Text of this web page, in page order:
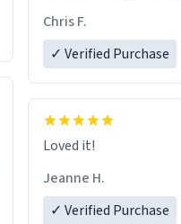
LIKE this.
Chris F.
✓ Verified Purchase
Loved it!
Jeanne H.
✓ Verified Purchase